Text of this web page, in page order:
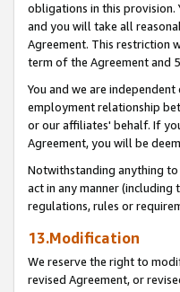
obligations in this
and you will take all
Agreement. This restriction
term of the Agreement and
You and we are
employment relationship
or our affiliates' behalf. If
Agreement, you will be
Notwithstanding anything
act in any manner
regulations, rules or
13.Modification
We reserve the right to
revised Agreement, or